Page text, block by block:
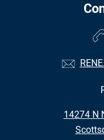
14274 N